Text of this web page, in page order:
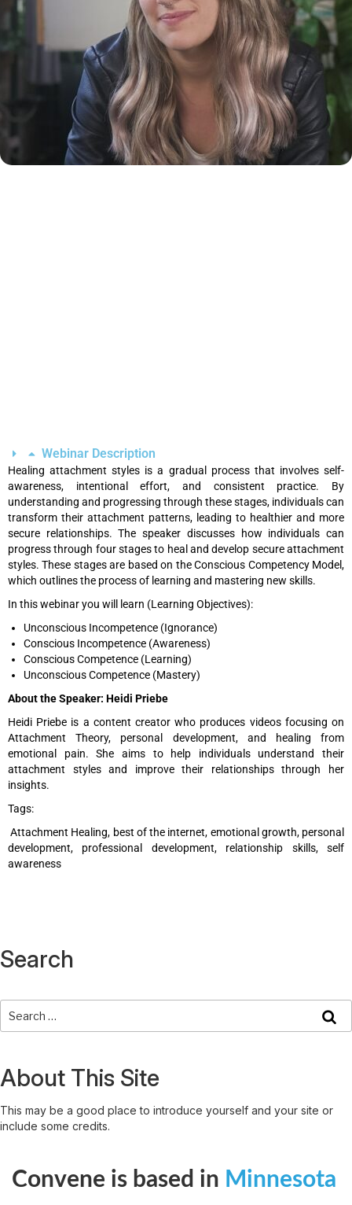
Webinar Description
Healing attachment styles is a gradual process that involves self-
awareness, intentional effort, and consistent practice. By
understanding and progressing through these stages, individuals can
transform their attachment patterns, leading to healthier and more
secure relationships. The speaker discusses how individuals can
progress through four stages to heal and develop secure attachment
styles. These stages are based on the Conscious Competency Model,
which outlines the process of learning and mastering new skills.
In this webinar you will learn (Learning Objectives):
Unconscious Incompetence (Ignorance)
Conscious Incompetence (Awareness)
Conscious Competence (Learning)
Unconscious Competence (Mastery)
About the Speaker: Heidi Priebe
Heidi Priebe is a content creator who produces videos focusing on
Attachment Theory, personal development, and healing from
emotional pain. She aims to help individuals understand their
attachment styles and improve their relationships through her
insights.
Tags:
Attachment Healing, best of the internet, emotional growth, personal
development, professional development, relationship skills, self
awareness
Search
About This Site
This may be a good place to introduce yourself and your site or
include some credits.
Convene is based in Minnesota